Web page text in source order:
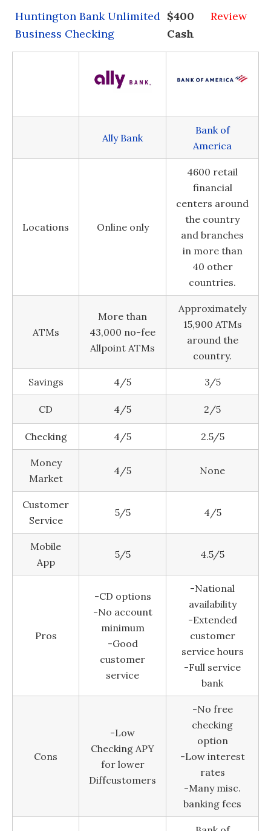
Huntington Bank Unlimited
Business Checking
$400
Cash
Review
Ally Bank
Bank of
America
Locations Online only
4600 retail
financial
centers around
the country
and branches
in more than
40 other
countries.
ATMs
More than
43,000 no-fee
Allpoint ATMs
Approximately
15,900 ATMs
around the
country.
Savings 4/5 3/5
CD 4/5 2/5
Checking 4/5 2.5/5
Money
Market
4/5 None
Customer
Service
5/5 4/5
Mobile
App
5/5 4.5/5
Pros
-CD options
-No account
minimum
-Good
customer
service
-National
availability
-Extended
customer
service hours
-Full service
bank
Cons
-Low
Checking APY
for lower
Diffcustomers
-No free
checking
option
-Low interest
rates
-Many misc.
banking fees